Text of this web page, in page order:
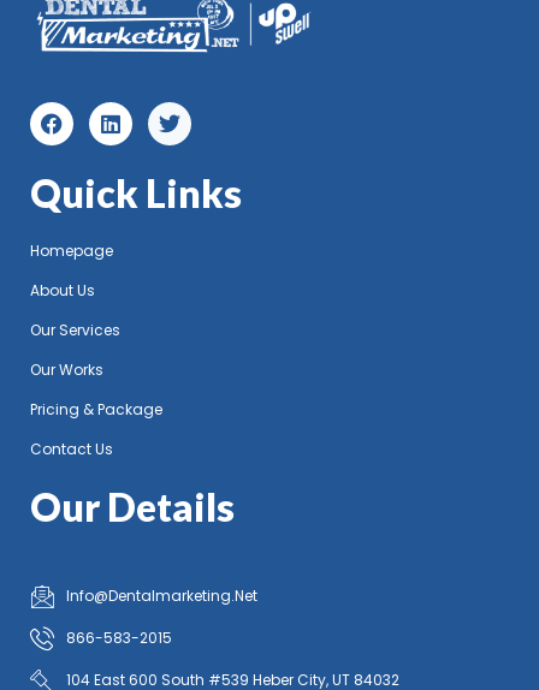
Quick Links
Homepage
About Us
Our Services
Our Works
Pricing & Package
Contact Us
Our Details
Info@Dentalmarketing.Net
866-583-2015
104 East 600 South #539 Heber City, UT 84032